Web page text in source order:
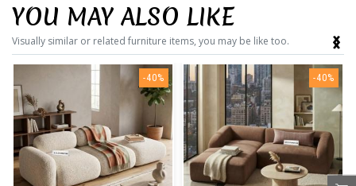
YOU MAY ALSO LIKE
Visually similar or related furniture items, you may be like too.
-40% -40%
‹
›